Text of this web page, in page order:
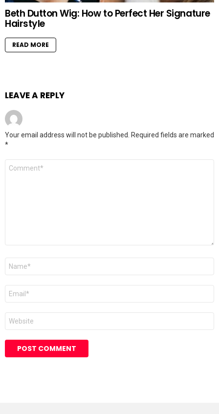
Beth Dutton Wig: How to Perfect Her Signature
Hairstyle
READ MORE
LEAVE A REPLY
Your email address will not be published. Required fields are marked
*
Comment
Name
Email
Website